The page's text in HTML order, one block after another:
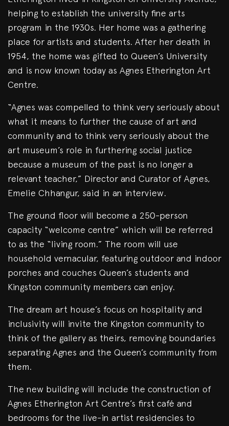
helping to establish the university fine arts
program in the 1930s. Her home was a gathering
place for artists and students. After her death in
1954, the home was gifted to Queen’s University
and is now known today as Agnes Etherington Art
Centre.
“Agnes was compelled to think very seriously about
what it means to further the cause of art and
community and to think very seriously about the
art museum’s role in furthering social justice
because a museum of the past is no longer a
relevant teacher,” Director and Curator of Agnes,
Emelie Chhangur, said in an interview.
The ground floor will become a 250-person
capacity “welcome centre” which will be referred
to as the “living room.” The room will use
household vernacular, featuring outdoor and indoor
porches and couches Queen’s students and
Kingston community members can enjoy.
The dream art house’s focus on hospitality and
inclusivity will invite the Kingston community to
think of the gallery as theirs, removing boundaries
separating Agnes and the Queen’s community from
them.
The new building will include the construction of
Agnes Etherington Art Centre’s first café and
bedrooms for the live-in artist residencies to